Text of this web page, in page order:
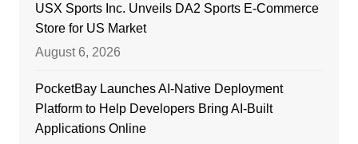
USX Sports Inc. Unveils DA2 Sports E-Commerce
Store for US Market
August 6, 2026
PocketBay Launches AI-Native Deployment
Platform to Help Developers Bring AI-Built
Applications Online